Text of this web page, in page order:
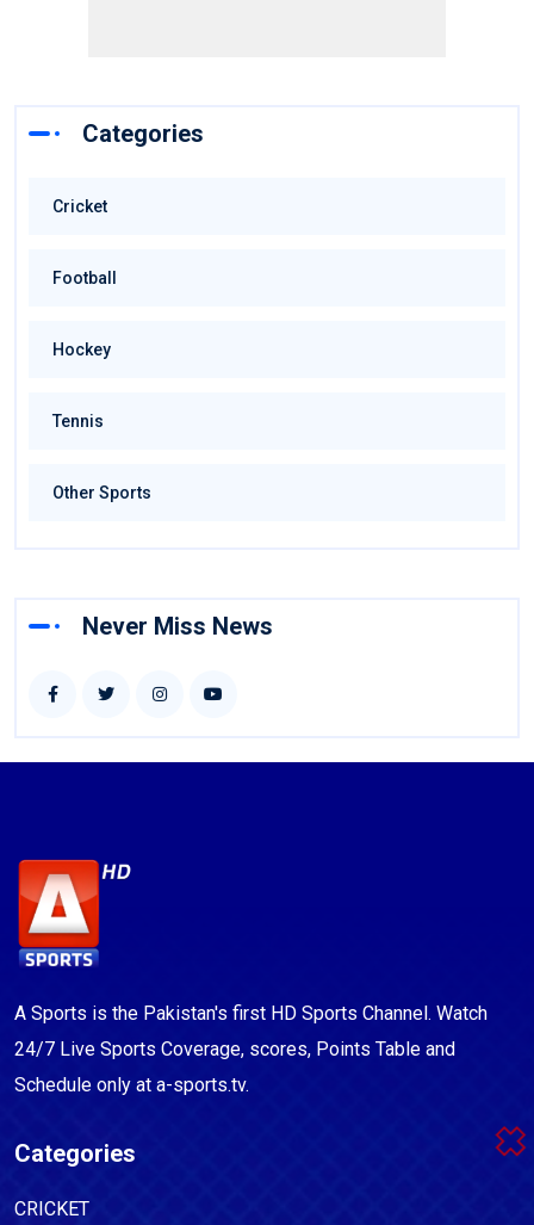
Categories
Cricket
Football
Hockey
Tennis
Other Sports
Never Miss News
A Sports is the Pakistan's first HD Sports Channel. Watch
24/7 Live Sports Coverage, scores, Points Table and
Schedule only at a-sports.tv.
Categories
CRICKET